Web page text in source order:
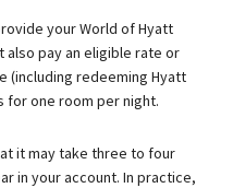
your World of Hyatt
also pay an eligible rate or
(including redeeming Hyatt
for one room per night.
it may take three to four
in your account. In practice,